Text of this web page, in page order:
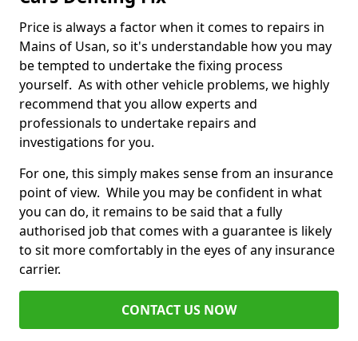
Price is always a factor when it comes to repairs in
Mains of Usan, so it's understandable how you may
be tempted to undertake the fixing process
yourself. As with other vehicle problems, we highly
recommend that you allow experts and
professionals to undertake repairs and
investigations for you.
For one, this simply makes sense from an insurance
point of view. While you may be confident in what
you can do, it remains to be said that a fully
authorised job that comes with a guarantee is likely
to sit more comfortably in the eyes of any insurance
carrier.
CONTACT US NOW